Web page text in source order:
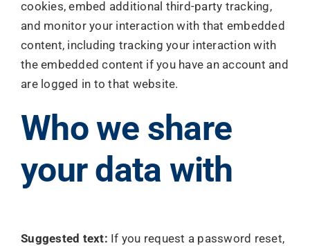
cookies, embed additional third-party tracking,
and monitor your interaction with that embedded
content, including tracking your interaction with
the embedded content if you have an account and
are logged in to that website.
Who we share
your data with
Suggested text: If you request a password reset,